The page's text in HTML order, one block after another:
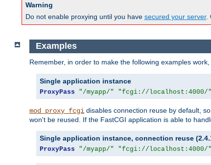
Warning
Do not enable proxying until you have secured your server.
Examples
Remember, in order to make the following examples
Single application instance
ProxyPass "/myapp/" "fcgi://localhost:4000/"
mod_proxy_fcgi disables connection reuse by default,
won't be reused. If the FastCGI application is able to
Single application instance, connection reuse
ProxyPass "/myapp/" "fcgi://localhost:4000/"